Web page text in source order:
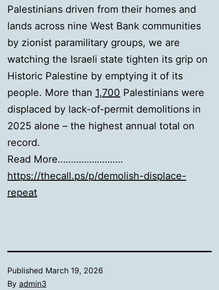
Palestinians driven from their homes and
lands across nine West Bank communities
by zionist paramilitary groups, we are
watching the Israeli state tighten its grip on
Historic Palestine by emptying it of its
people. More than 1,700 Palestinians were
displaced by lack-of-permit demolitions in
2025 alone – the highest annual total on
record.
Read More…………………….
https://thecall.ps/p/demolish-displace-
repeat
Published March 19, 2026
By admin3